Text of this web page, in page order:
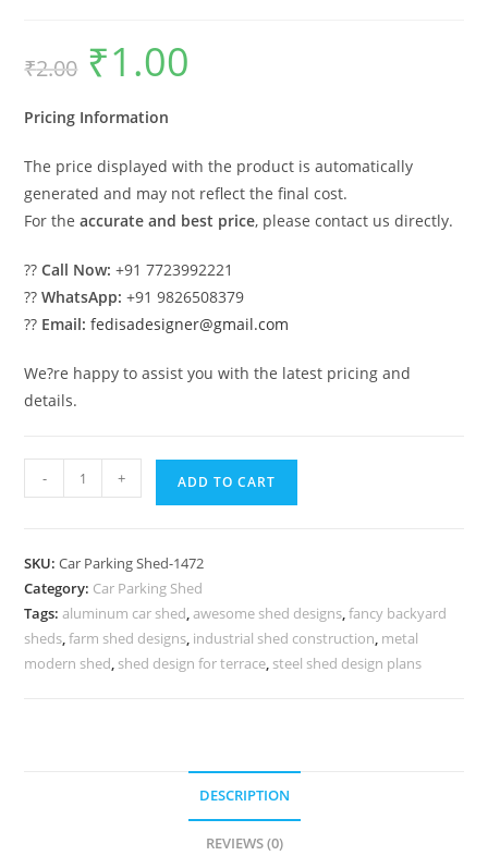
₹2.00
Original
price
was:
₹1.00
Pricing Information
The price displayed with the product is automatically
generated and may not reflect the final cost.
For theaccurate and best price, please contact us directly.
??Call Now: +91 7723992221
??WhatsApp: +91 9826508379
?? Email: fedisadesigner@gmail.com
We?re happy to assist you with the latest pricing and
details.
Shed
Parking
Shed
Craftsman
Style
- + ADD TO CART
SKU:Car Parking Shed-1472
Category: Car Parking Shed
Tags:aluminum car shed,awesome shed designs,fancy backyard
sheds,farm shed designs, industrial shed construction, metal
modern shed, shed design for terrace, steel shed design plans
DESCRIPTION
REVIEWS (0)